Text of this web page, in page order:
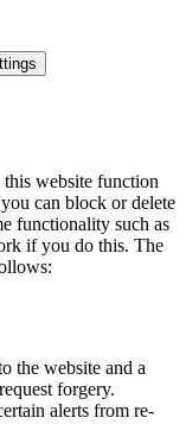
this website function
can block or delete
functionality such as
if you do this. The
the website and a
forgery.
alerts from re-